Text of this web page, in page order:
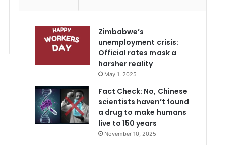
Zimbabwe’s
unemployment crisis:
Official rates mask a
harsher reality
May 1, 2025
Fact Check: No, Chinese
scientists haven’t found
a drug to make humans
live to 150 years
November 10, 2025